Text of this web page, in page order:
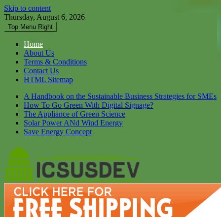
Skip to content
Thursday, August 6, 2026
Top Menu Right
Home
About Us
Terms & Conditions
Contact Us
HTML Sitemap
A Handbook on the Sustainable Business Strategies for SMEs
How To Go Green With Digital Signage?
The Appliance of Green Science
Solar Power ANd Wind Energy
Save Energy Concept
Icsusdev
Dont Let Your Future Bare